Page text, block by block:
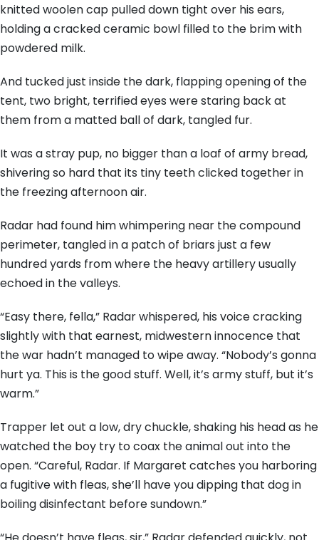
knitted woolen cap pulled down tight over his ears,
holding a cracked ceramic bowl filled to the brim with
powdered milk.
And tucked just inside the dark, flapping opening of the
tent, two bright, terrified eyes were staring back at
them from a matted ball of dark, tangled fur.
It was a stray pup, no bigger than a loaf of army bread,
shivering so hard that its tiny teeth clicked together in
the freezing afternoon air.
Radar had found him whimpering near the compound
perimeter, tangled in a patch of briars just a few
hundred yards from where the heavy artillery usually
echoed in the valleys.
“Easy there, fella,” Radar whispered, his voice cracking
slightly with that earnest, midwestern innocence that
the war hadn’t managed to wipe away. “Nobody’s gonna
hurt ya. This is the good stuff. Well, it’s army stuff, but it’s
warm.”
Trapper let out a low, dry chuckle, shaking his head as he
watched the boy try to coax the animal out into the
open. “Careful, Radar. If Margaret catches you harboring
a fugitive with fleas, she’ll have you dipping that dog in
boiling disinfectant before sundown.”